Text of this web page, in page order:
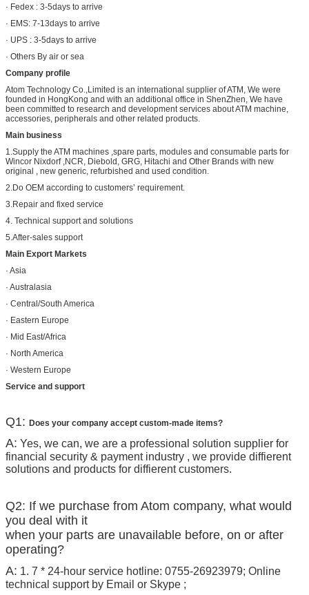
· Fedex : 3-5days to arrive
· EMS: 7-13days to arrive
· UPS : 3-5days to arrive
· Others By air or sea
Company profile
Atom Technology Co.,Limited is an international supplier of ATM, We were
founded in HongKong and with an additional office in ShenZhen, We have
been committed to research and development services about ATM machine,
accessories, peripherals and other related products.
Main business
1.Supply the ATM machines ,spare parts, modules and consumable parts for
Wincor Nixdorf ,NCR, Diebold, GRG, Hitachi and Other Brands with new
original , new generic, refurbished and used condition.
2.Do OEM according to customers’ requirement.
3.Repair and fixed service
4. Technical support and solutions
5.After-sales support
Main Export Markets
· Asia
· Australasia
· Central/South America
· Eastern Europe
· Mid East/Africa
· North America
· Western Europe
Service and support
Q1: Does your company accept custom-made items?
A: Yes, we can, we are a professional solution supplier for
financial security & payment industry , we provide diffierent
solutions and products for diffierent customers.
Q2: If we purchase from Atom company, what would
you deal with it
when your parts are unavailable before, on or after
operating?
A: 1. 7 * 24-hour service hotline: 0755-26923979; Online
technical support by Email or Skype ;